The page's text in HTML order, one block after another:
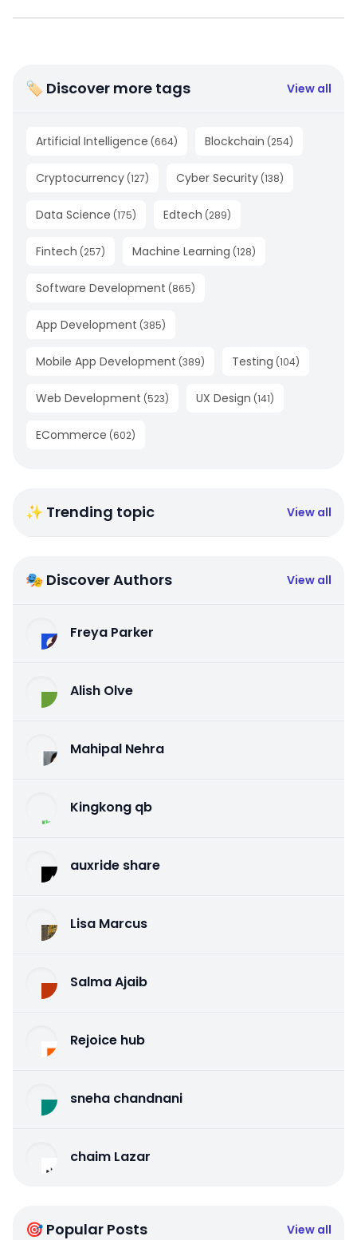
🏷 Discover more tags View all
Artificial Intelligence (664) Blockchain (254)
Cryptocurrency (127) Cyber Security (138)
Data Science (175) Edtech (289)
Fintech (257) Machine Learning (128)
Software Development (865)
App Development (385)
Mobile App Development (389) Testing (104)
Web Development (523) UX Design (141)
ECommerce (602)
✨ Trending topic View all
🎭 Discover Authors View all
Freya Parker
Alish Olve
Mahipal Nehra
Kingkong qb
auxride share
Lisa Marcus
Salma Ajaib
Rejoice hub
sneha chandnani
chaim Lazar
🎯 Popular Posts View all